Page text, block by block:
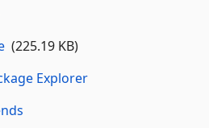
(225.19 KB)
Explorer